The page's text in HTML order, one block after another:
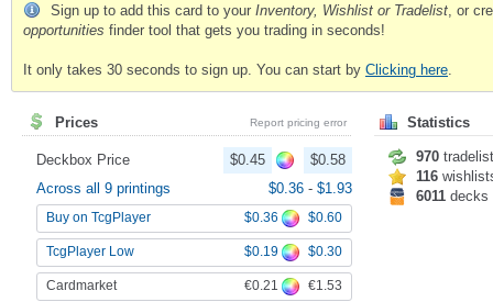
Sign up to add this card to your Inventory, Wishlist or Tradelist , or
opportunities finder tool that gets you trading in seconds!
It only takes 30 seconds to sign up. You can start by Clicking here
Prices Report pricing error
Deckbox Price $0.45
$0.58
Across all 9 printings
$0.36 - $1.93
Buy on TcgPlayer $0.36 $0.60
TcgPlayer Low $0.19 $0.30
Cardmarket €0.21 €1.53
Statistics
970
116
6011 decks